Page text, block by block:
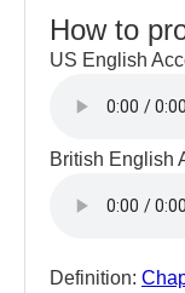
How to
US English
British English
Definition: